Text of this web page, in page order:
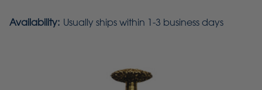
Availability: Usually ships within 1-3 business days